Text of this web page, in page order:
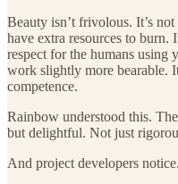
Beauty isn’t frivolous. It’s
have extra resources to burn.
respect for the humans using
work slightly more bearable.
competence.
Rainbow understood this.
but delightful. Not just
And project developers notice.